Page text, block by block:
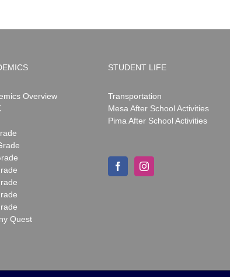
Overview
Quest
STUDENT LIFE
Transportation
Mesa After School Activities
Pima After School Activities